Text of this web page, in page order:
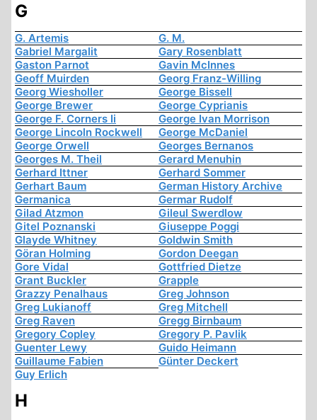
G
G. Artemis
G. M.
Gabriel Margalit
Gary Rosenblatt
Gaston Parnot
Gavin McInnes
Geoff Muirden
Georg Franz-Willing
Georg Wiesholler
George Bissell
George Brewer
George Cyprianis
George F. Corners Ii
George Ivan Morrison
George Lincoln Rockwell
George McDaniel
George Orwell
Georges Bernanos
Georges M. Theil
Gerard Menuhin
Gerhard Ittner
Gerhard Sommer
Gerhart Baum
German History Archive
Germanica
Germar Rudolf
Gilad Atzmon
Gileul Swerdlow
Gitel Poznanski
Giuseppe Poggi
Glayde Whitney
Goldwin Smith
Göran Holming
Gordon Deegan
Gore Vidal
Gottfried Dietze
Grant Buckler
Grapple
Grazzy Penalhaus
Greg Johnson
Greg Lukianoff
Greg Mitchell
Greg Raven
Gregg Birnbaum
Gregory Copley
Gregory P. Pavlik
Guenter Lewy
Guido Heimann
Guillaume Fabien
Günter Deckert
Guy Erlich
H